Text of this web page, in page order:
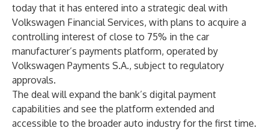
today that it has entered into a strategic deal with
Volkswagen Financial Services, with plans to acquire a
controlling interest of close to 75% in the car
manufacturer’s payments platform, operated by
Volkswagen Payments S.A., subject to regulatory
approvals.
The deal will expand the bank’s digital payment
capabilities and see the platform extended and
accessible to the broader auto industry for the first time.